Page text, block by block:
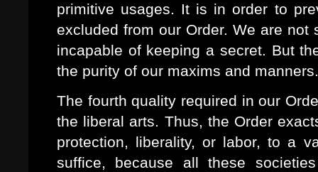
primitive usages. It is in order to
excluded from our Order. We are
incapable of keeping a secret. But
the purity of our maxims and manners.
The fourth quality required in our
the liberal arts. Thus, the Order
protection, liberality, or labor, to a
suffice, because all these